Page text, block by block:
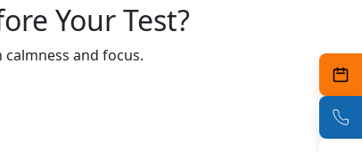
Your Test?
and focus.